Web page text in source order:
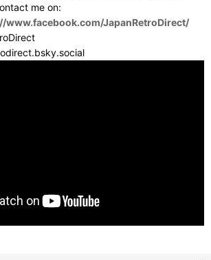
me on:
www.facebook.com/JapanRetroDirect/